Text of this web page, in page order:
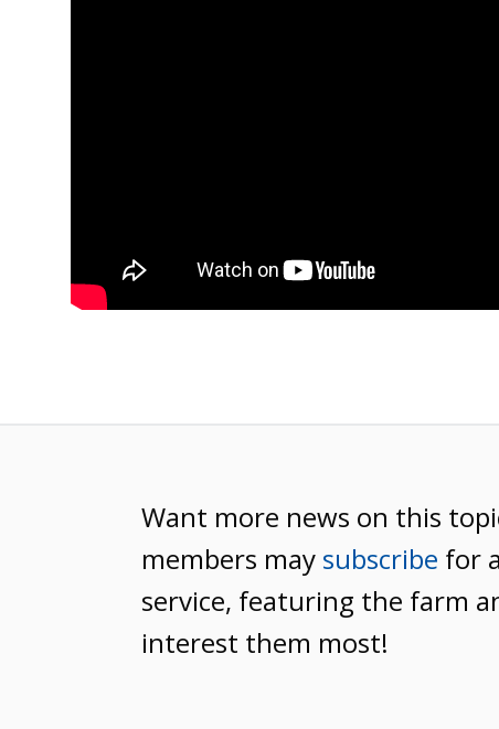
Want more news on this
members may subscribe for
service, featuring the farm
interest them most!